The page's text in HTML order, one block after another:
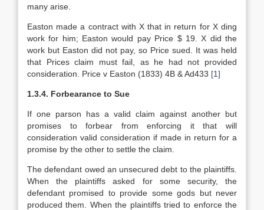
many arise.
Easton made a contract with X that in return for X ding
work for him; Easton would pay Price $ 19. X did the
work but Easton did not pay, so Price sued. It was held
that Prices claim must fail, as he had not provided
consideration. Price v Easton (1833) 4B & Ad433 [1]
1.3.4. Forbearance to Sue
If one parson has a valid claim against another but
promises to forbear from enforcing it that will
consideration valid consideration if made in return for a
promise by the other to settle the claim.
The defendant owed an unsecured debt to the plaintiffs.
When the plaintiffs asked for some security, the
defendant promised to provide some gods but never
produced them. When the plaintiffs tried to enforce the